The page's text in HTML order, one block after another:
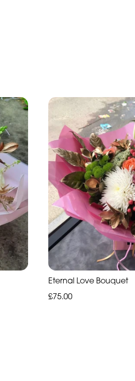
Eternal Love Bouquet
£75.00